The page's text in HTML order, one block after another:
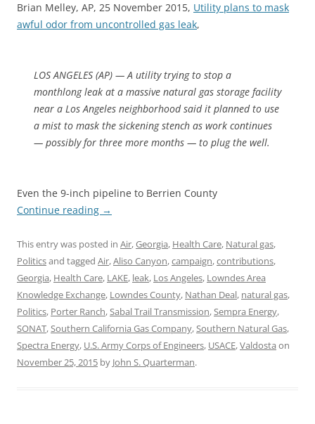
Brian Melley, AP, 25 November 2015, Utility plans to mask
awful odor from uncontrolled gas leak,
LOS ANGELES (AP) — A utility trying to stop a
monthlong leak at a massive natural gas storage facility
near a Los Angeles neighborhood said it planned to use
a mist to mask the sickening stench as work continues
— possibly for three more months — to plug the well.
Even the 9-inch pipeline to Berrien County
Continue reading →
This entry was posted in Air,Georgia, Health Care, Natural gas,
Politicsand tagged Air,Aliso Canyon,campaign,contributions,
Georgia, Health Care, LAKE, leak, Los Angeles, Lowndes Area
Knowledge Exchange, Lowndes County, Nathan Deal, natural gas,
Politics, Porter Ranch,Sabal Trail Transmission,Sempra Energy,
SONAT,Southern California Gas Company,Southern Natural Gas,
Spectra Energy, U.S. Army Corps of Engineers, USACE,Valdosta on
November 25, 2015 by John S. Quarterman.